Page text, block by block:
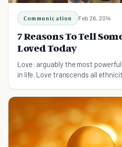
Communication Feb 26, 2014
7 Reasons To Tell
Loved Today
Love: arguably the most
in life. Love transcends all